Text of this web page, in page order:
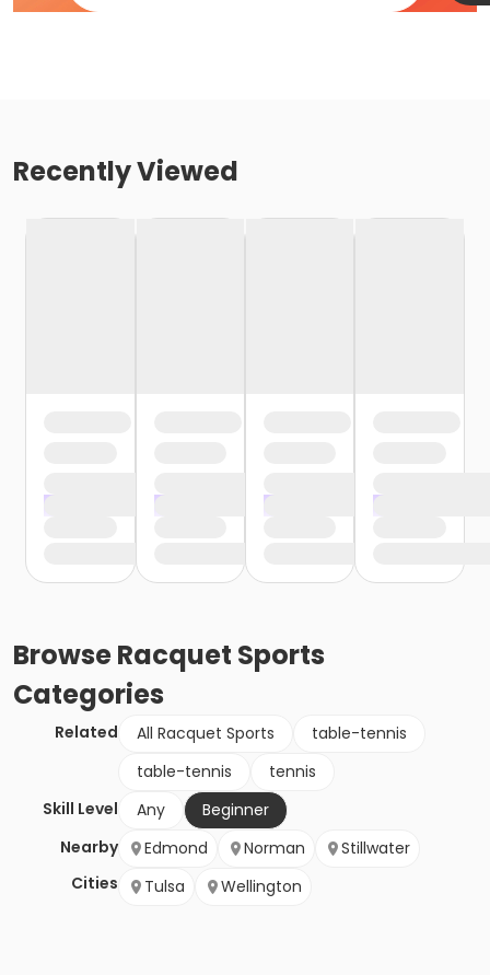
Recently Viewed
BrowseRacquet Sports
Categories
Related All Racquet Sports
table-tennis
table-tennis
tennis
Skill Level
Any
Beginner
Nearby
Cities
Edmond Norman
Stillwater
Tulsa
Wellington